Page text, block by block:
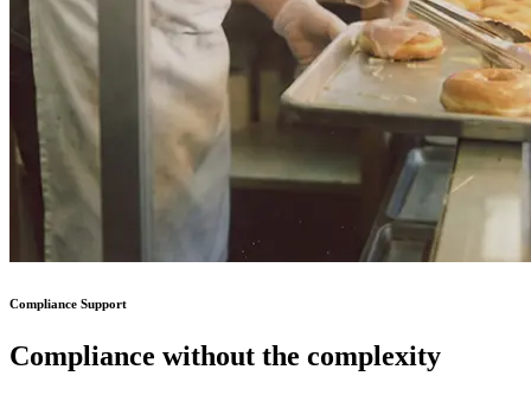
Compliance Support
Compliance without the complexity